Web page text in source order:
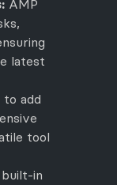
AMP
latest
to add
tool
in